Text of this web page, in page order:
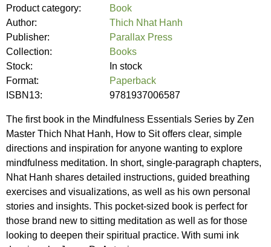
Product category:
Book
Author:
Thich Nhat Hanh
Publisher:
Parallax Press
Collection:
Books
Stock:
In stock
Format:
Paperback
ISBN13:
9781937006587
The first book in the Mindfulness Essentials Series by Zen
Master Thich Nhat Hanh, How to Sit offers clear, simple
directions and inspiration for anyone wanting to explore
mindfulness meditation. In short, single-paragraph chapters,
Nhat Hanh shares detailed instructions, guided breathing
exercises and visualizations, as well as his own personal
stories and insights. This pocket-sized book is perfect for
those brand new to sitting meditation as well as for those
looking to deepen their spiritual practice. With sumi ink